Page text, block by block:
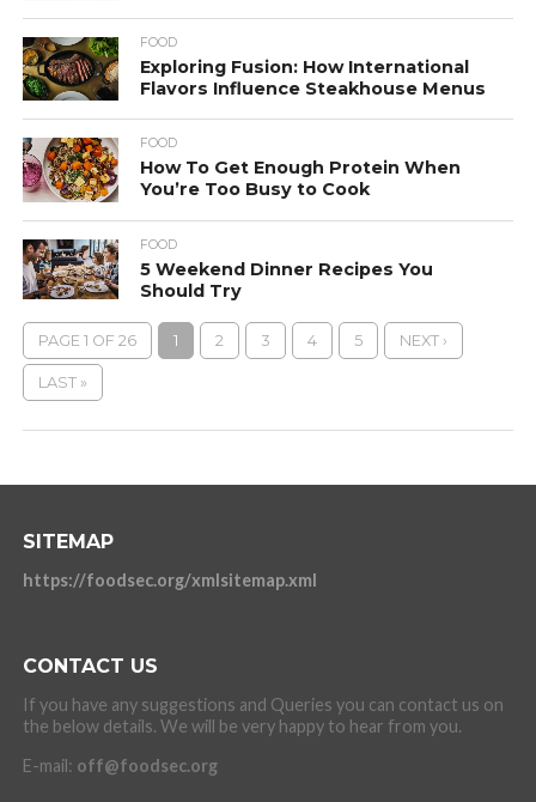
FOOD
Exploring Fusion: How International
Flavors Influence Steakhouse Menus
FOOD
How To Get Enough Protein When
You’re Too Busy to Cook
FOOD
5 Weekend Dinner Recipes You
Should Try
PAGE 1 OF 26 1 2 3 4 5 NEXT ›
LAST »
SITEMAP
https://foodsec.org/xmlsitemap.xml
CONTACT US
If you have any suggestions and Queries you can contact us on
the below details. We will be very happy to hear from you.
E-mail: off@foodsec.org